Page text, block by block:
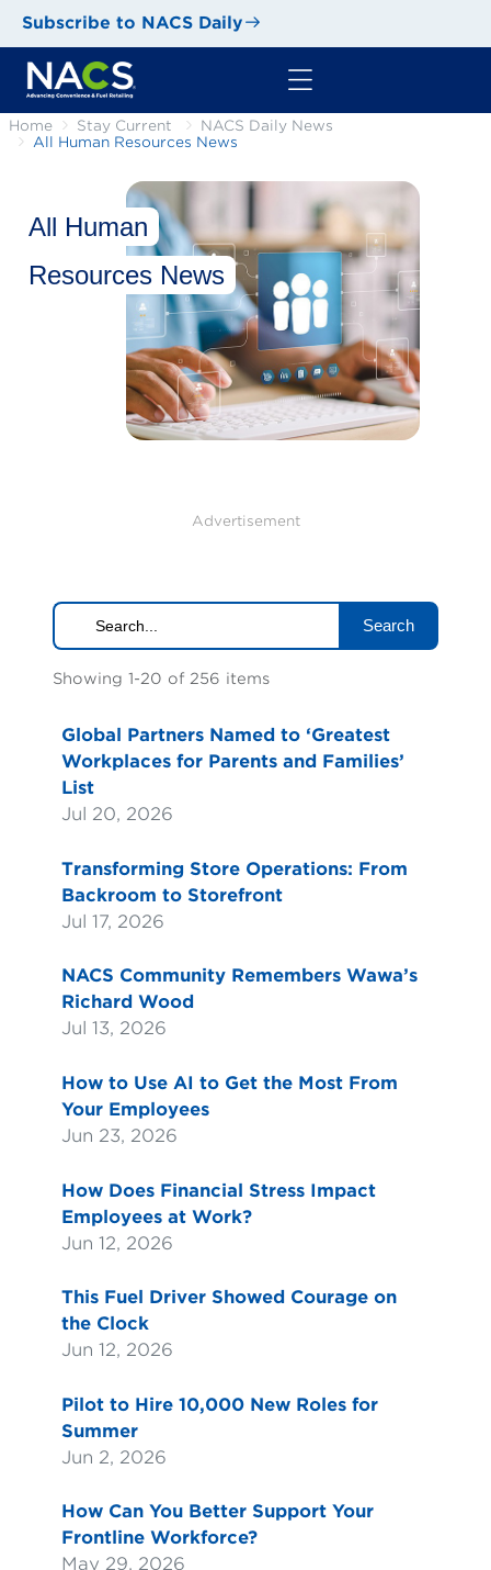
Subscribe to NACS Daily
Home Stay Current
NACS Daily News
All Human Resources News
All Human
Resources News
Advertisement
Search
Showing 1-20 of 256 items
Global Partners Named to ‘Greatest
Workplaces for Parents and Families’
List
Jul 20, 2026
Transforming Store Operations: From
Backroom to Storefront
Jul 17, 2026
NACS Community Remembers Wawa’s
Richard Wood
Jul 13, 2026
How to Use AI to Get the Most From
Your Employees
Jun 23, 2026
How Does Financial Stress Impact
Employees at Work?
Jun 12, 2026
This Fuel Driver Showed Courage on
the Clock
Jun 12, 2026
Pilot to Hire 10,000 New Roles for
Summer
Jun 2, 2026
How Can You Better Support Your
Frontline Workforce?
May 29, 2026